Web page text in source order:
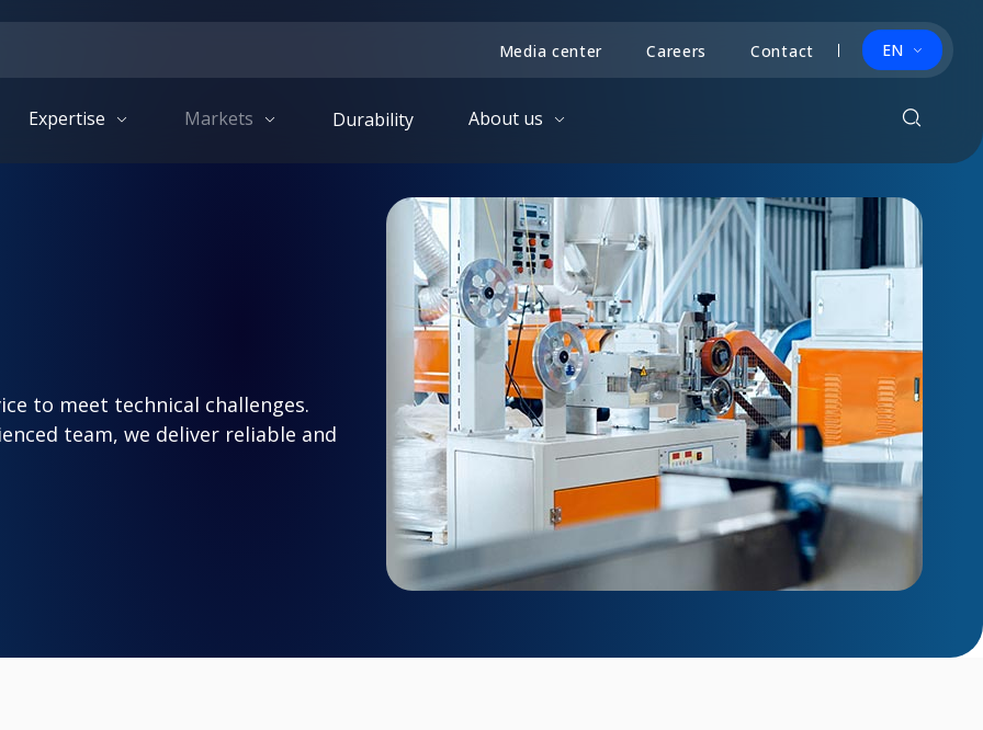
Media center Careers Contact EN
Expertise Markets Durability About us
to meet technical challenges.
team, we deliver reliable and